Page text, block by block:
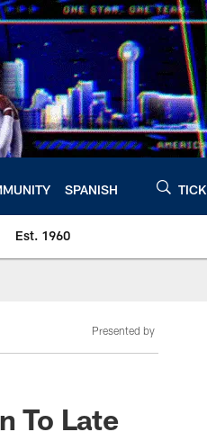
SPANISH
Est. 1960
Presented by
To Late